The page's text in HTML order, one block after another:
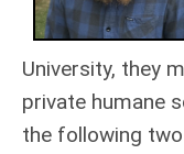
University, they
private humane
the following